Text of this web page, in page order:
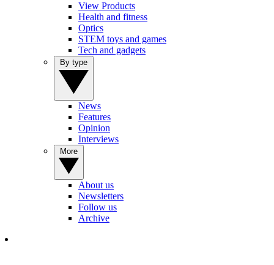
View Products
Health and fitness
Optics
STEM toys and games
Tech and gadgets
News
Features
Opinion
Interviews
About us
Newsletters
Follow us
Archive